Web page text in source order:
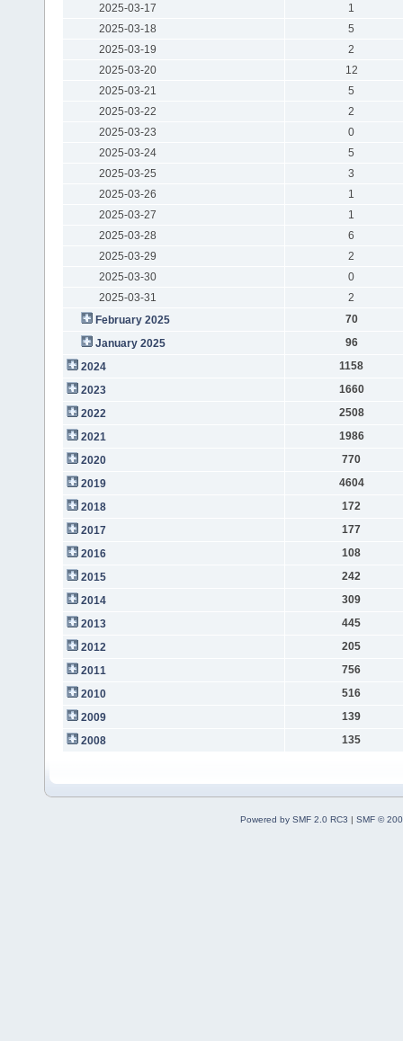
2025-03-17
1
2025-03-18
5
2025-03-19
2
2025-03-20
12
2025-03-21
5
2025-03-22
2
2025-03-23
0
2025-03-24
5
2025-03-25
3
2025-03-26
1
2025-03-27
1
2025-03-28
6
2025-03-29
2
2025-03-30
0
2025-03-31
2
February 2025
70
January 2025
96
2024
1158
2023
1660
2022
2508
2021
1986
2020
770
2019
4604
2018
172
2017
177
2016
108
2015
242
2014
309
2013
445
2012
205
2011
756
2010
516
2009
139
2008
135
Powered by SMF 2.0 RC3 | SMF ©